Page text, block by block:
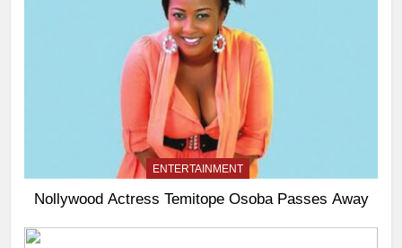
ENTERTAINMENT
Nollywood Actress Temitope Osoba Passes Away